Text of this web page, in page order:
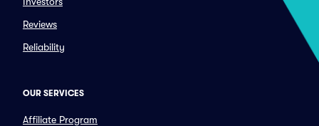
Reviews
Reliability
OUR SERVICES
Affiliate Program